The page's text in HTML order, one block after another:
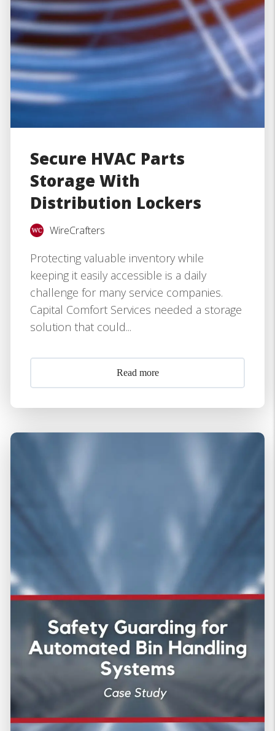
Secure HVAC Parts
Storage With
Distribution Lockers
WireCrafters
Protecting valuable inventory while
keeping it easily accessible is a daily
challenge for many service companies.
Capital Comfort Services needed a storage
solution that could...
Read more